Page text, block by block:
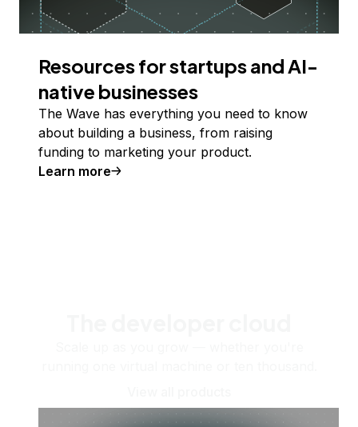
Resources for startups and AI-
native businesses
The Wave has everything you need to know
about building a business, from raising
funding to marketing your product.
Learn more